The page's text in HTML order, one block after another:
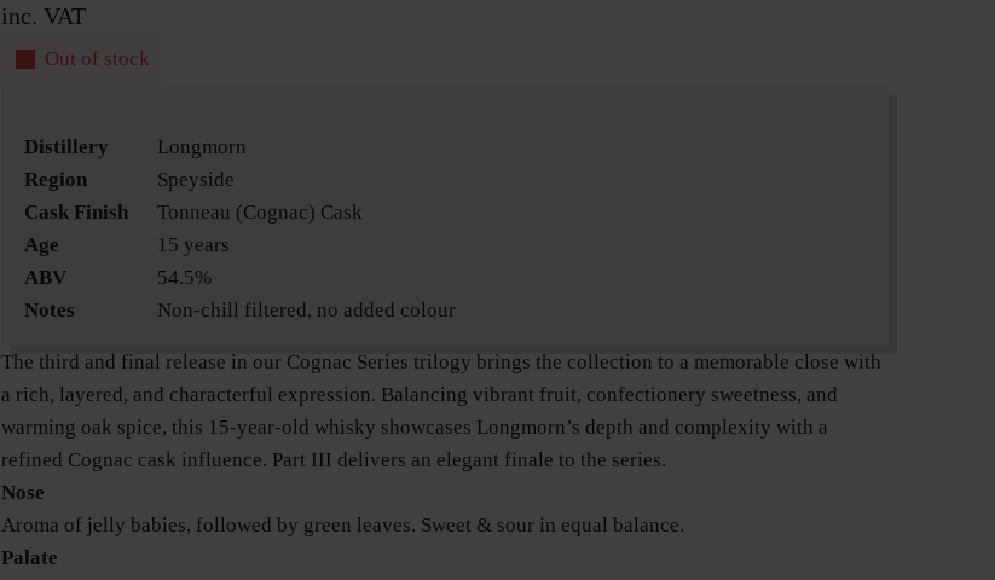
inc. VAT
Out of stock
Distillery
Longmorn
Region
Speyside
Cask Finish
Tonneau (Cognac) Cask
Age
15 years
ABV
54.5%
Notes
Non-chill filtered, no added colour
The third and final release in our Cognac Series trilogy brings the collection to a memorable close with
a rich, layered, and characterful expression. Balancing vibrant fruit, confectionery sweetness, and
warming oak spice, this 15-year-old whisky showcases Longmorn’s depth and complexity with a
refined Cognac cask influence. Part III delivers an elegant finale to the series.
Nose
Aroma of jelly babies, followed by green leaves. Sweet & sour in equal balance.
Palate